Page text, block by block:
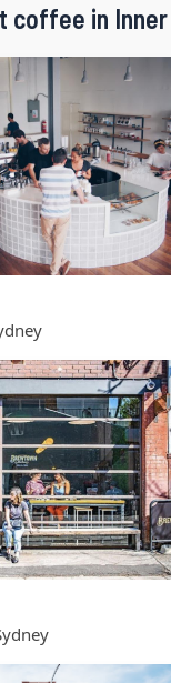
coffee in